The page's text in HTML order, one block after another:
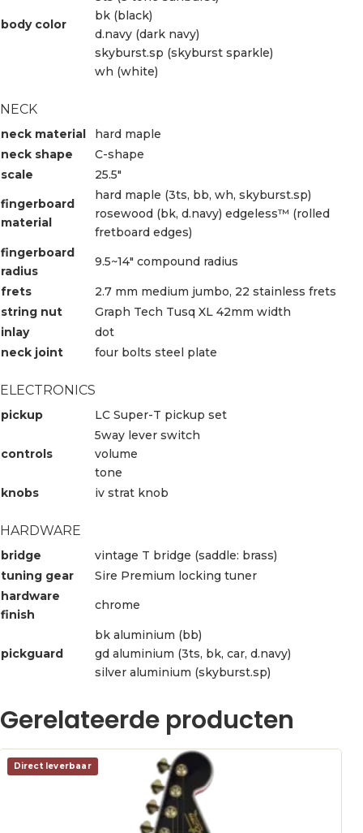
body color
bk (black)
d.navy (dark navy)
skyburst.sp (skyburst sparkle)
wh (white)
NECK
neck material
hard maple
neck shape
C-shape
scale
25.5″
fingerboard
material
hard maple (3ts, bb, wh, skyburst.sp)
rosewood (bk, d.navy) edgeless™ (rolled
fretboard edges)
fingerboard
radius
9.5~14″ compound radius
frets
2.7 mm medium jumbo, 22 stainless frets
string nut
Graph Tech Tusq XL 42mm width
inlay
dot
neck joint
four bolts steel plate
ELECTRONICS
pickup LC Super-T pickup set
controls
5way lever switch
volume
tone
knobs
iv strat knob
HARDWARE
bridge
vintage T bridge (saddle: brass)
tuning gear
Sire Premium locking tuner
hardware
finish
chrome
pickguard
bk aluminium (bb)
gd aluminium (3ts, bk, car, d.navy)
silver aluminium (skyburst.sp)
Gerelateerde producten
Direct leverbaar